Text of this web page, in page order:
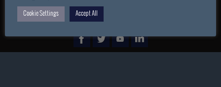
POWERED BYPARABOLA
Cookie Settings Accept All